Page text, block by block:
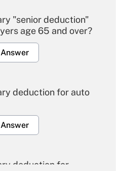
"senior deduction"
age 65 and over?
deduction for auto
deduction for